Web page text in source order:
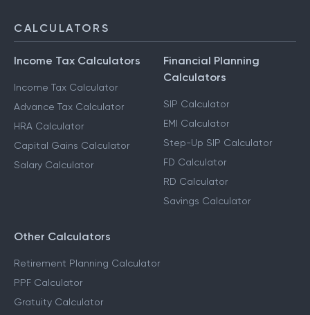
CALCULATORS
Income Tax Calculators
Income Tax Calculator
Advance Tax Calculator
HRA Calculator
Capital Gains Calculator
Salary Calculator
Financial Planning
Calculators
SIP Calculator
EMI Calculator
Step-Up SIP Calculator
FD Calculator
RD Calculator
Savings Calculator
Other Calculators
Retirement Planning Calculator
PPF Calculator
Gratuity Calculator